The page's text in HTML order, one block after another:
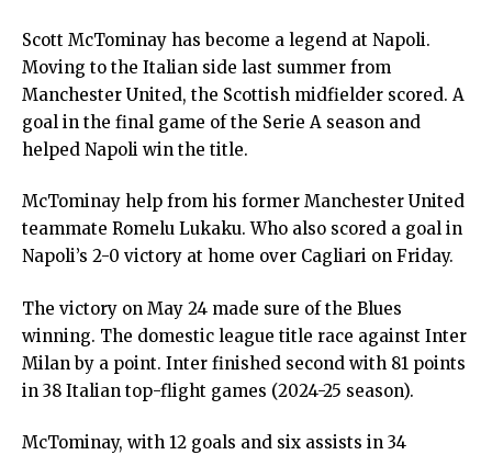
Scott McTominay has become a legend at Napoli.
Moving to the Italian side last summer from
Manchester United, the Scottish midfielder scored. A
goal in the final game of the Serie A season and
helped Napoli win the title.
McTominay help from his former Manchester United
teammate Romelu Lukaku. Who also scored a goal in
Napoli’s 2-0 victory at home over Cagliari on Friday.
The victory on May 24 made sure of the Blues
winning. The domestic league title race against Inter
Milan by a point. Inter finished second with 81 points
in 38 Italian top-flight games (2024-25 season).
McTominay, with 12 goals and six assists in 34